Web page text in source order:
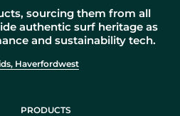
sourcing them from all
authentic surf heritage as
and sustainability tech.
Haverfordwest
PRODUCTS